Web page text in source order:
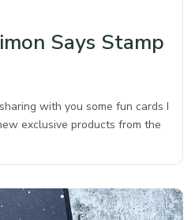
Says Stamp
with you some fun cards I
exclusive products from the